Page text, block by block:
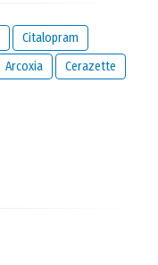
Citalopram
Arcoxia
Cerazette